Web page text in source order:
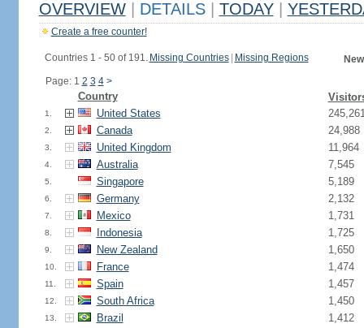
OVERVIEW DETAILS TODAY
Create a free counter!
Countries 1 - 50 of 191. Missing Countries Missing Regions
Page: 1 2 3 4 >
Country
1. United States
2. Canada 24,988
3. United Kingdom 11,964
4. Australia 7,545
5. Singapore 5,189
6. Germany 2,132
7. Mexico 1,731
8. Indonesia 1,725
9. New Zealand 1,650
10. France 1,474
11. Spain 1,457
12. South Africa 1,450
13. Brazil 1,412